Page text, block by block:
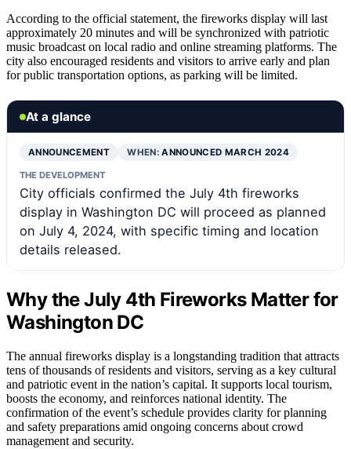
According to the official statement, the fireworks display will last
approximately 20 minutes and will be synchronized with patriotic
music broadcast on local radio and online streaming platforms. The
city also encouraged residents and visitors to arrive early and plan
for public transportation options, as parking will be limited.
At a glance
ANNOUNCEMENT WHEN:ANNOUNCED MARCH 2024
THE DEVELOPMENT
City officials confirmed the July 4th fireworks
display in Washington DC will proceed as planned
on July 4, 2024, with specific timing and location
details released.
Why the July 4th Fireworks Matter for
Washington DC
The annual fireworks display is a longstanding tradition that attracts
tens of thousands of residents and visitors, serving as a key cultural
and patriotic event in the nation’s capital. It supports local tourism,
boosts the economy, and reinforces national identity. The
confirmation of the event’s schedule provides clarity for planning
and safety preparations amid ongoing concerns about crowd
management and security.